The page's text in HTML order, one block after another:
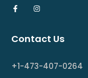
Contact Us
+1-473-407-0264